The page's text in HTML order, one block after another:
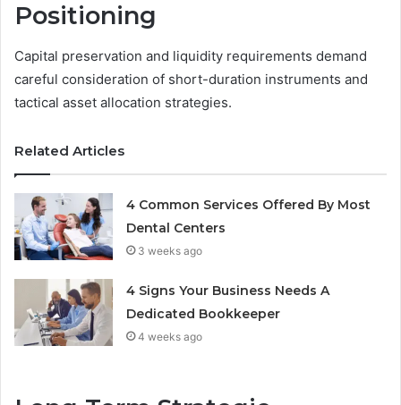
Positioning
Capital preservation and liquidity requirements demand
careful consideration of short-duration instruments and
tactical asset allocation strategies.
Related Articles
4 Common Services Offered By Most
Dental Centers
3 weeks ago
4 Signs Your Business Needs A
Dedicated Bookkeeper
4 weeks ago